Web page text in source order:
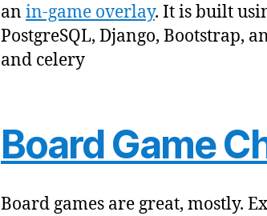
an in-game overlay. It is built
PostgreSQL, Django, Bootstrap,
and celery
Board Game
Board games are great, mostly.